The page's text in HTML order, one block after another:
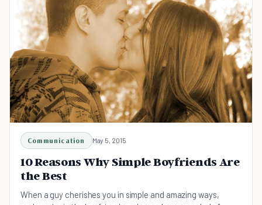
Communication May 5, 2015
10 Reasons Why Simple Boyfriends Are
the Best
When a guy cherishes you in simple and amazing ways,